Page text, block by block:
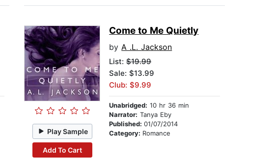
Play Sample
Add To Cart
Come to Me Quietly
byA .L. Jackson
List:$19.99
Sale: $13.99
Club: $9.99
Unabridged: 10 hr 36 min
Narrator: Tanya Eby
Published:01/07/2014
Category: Romance